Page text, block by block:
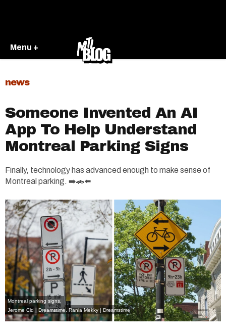
Menu +
news
Someone Invented An AI
App To Help Understand
Montreal Parking Signs
Finally, technology has advanced enough to make sense of
Montreal parking. ➡️🚗⬅️
Montreal parking signs.
Jerome Cid | Dreamstime
Rania Mekky | Dreamstime